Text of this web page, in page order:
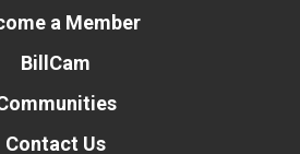
a Member
BillCam
Contact Us